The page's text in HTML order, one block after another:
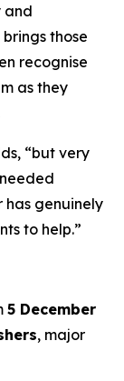
and
brings those
recognise
as they
“but very
has genuinely
to help.”
5 December
, major